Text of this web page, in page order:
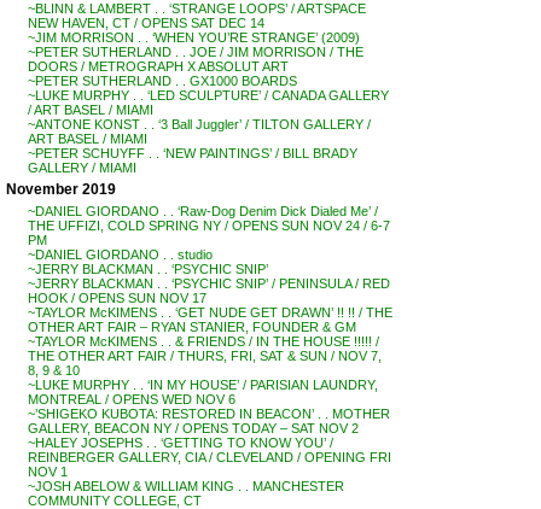
~BLINN & LAMBERT . . ‘STRANGE LOOPS’ / ARTSPACE
NEW HAVEN, CT / OPENS SAT DEC 14
~JIM MORRISON . . ‘WHEN YOU’RE STRANGE’ (2009)
~PETER SUTHERLAND . . JOE / JIM MORRISON / THE
DOORS / METROGRAPH X ABSOLUT ART
~PETER SUTHERLAND . . GX1000 BOARDS
~LUKE MURPHY . . ‘LED SCULPTURE’ / CANADA GALLERY
/ ART BASEL / MIAMI
~ANTONE KONST . . ‘3 Ball Juggler’ / TILTON GALLERY /
ART BASEL / MIAMI
~PETER SCHUYFF . . ‘NEW PAINTINGS’ / BILL BRADY
GALLERY / MIAMI
November 2019
~DANIEL GIORDANO . . ‘Raw-Dog Denim Dick Dialed Me’ /
THE UFFIZI, COLD SPRING NY / OPENS SUN NOV 24 / 6-7
PM
~DANIEL GIORDANO . . studio
~JERRY BLACKMAN . . ‘PSYCHIC SNIP’
~JERRY BLACKMAN . . ‘PSYCHIC SNIP’ / PENINSULA / RED
HOOK / OPENS SUN NOV 17
~TAYLOR McKIMENS . . ‘GET NUDE GET DRAWN’ !! !! / THE
OTHER ART FAIR – RYAN STANIER, FOUNDER & GM
~TAYLOR McKIMENS . . & FRIENDS / IN THE HOUSE !!!!! /
THE OTHER ART FAIR / THURS, FRI, SAT & SUN / NOV 7,
8, 9 & 10
~LUKE MURPHY . . ‘IN MY HOUSE’ / PARISIAN LAUNDRY,
MONTREAL / OPENS WED NOV 6
~’SHIGEKO KUBOTA: RESTORED IN BEACON’ . . MOTHER
GALLERY, BEACON NY / OPENS TODAY – SAT NOV 2
~HALEY JOSEPHS . . ‘GETTING TO KNOW YOU’ /
REINBERGER GALLERY, CIA / CLEVELAND / OPENING FRI
NOV 1
~JOSH ABELOW & WILLIAM KING . . MANCHESTER
COMMUNITY COLLEGE, CT